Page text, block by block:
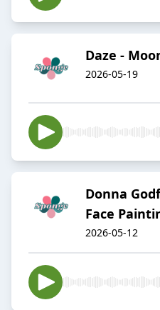
Daze -
2026-05-19
Donna
Face
2026-05-12